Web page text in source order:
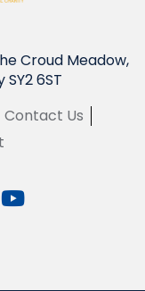
Croud Meadow,
6ST
Contact Us